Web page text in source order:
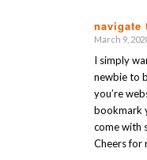
navigate
says:
March 9,
I simply
newbie to
you’re
bookmark
come with
Cheers for